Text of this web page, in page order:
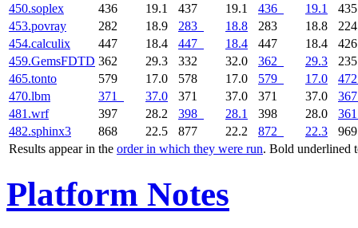
Results appear in the order in which they were run. Bold underlined
450.soplex
436 19.1 437 19.1 436 19.1
453.povray
282 18.9 283 18.8 283 18.8
454.calculix
447 18.4 447 18.4 447 18.4
459.GemsFDTD 362 29.3 332 32.0 362 29.3
465.tonto
579 17.0 578 17.0 579 17.0
472
470.lbm
371 37.0 371 37.0 371 37.0
367
481.wrf
397 28.2 398 28.1 398 28.0
361
482.sphinx3
868 22.5 877 22.2 872 22.3
Platform Notes